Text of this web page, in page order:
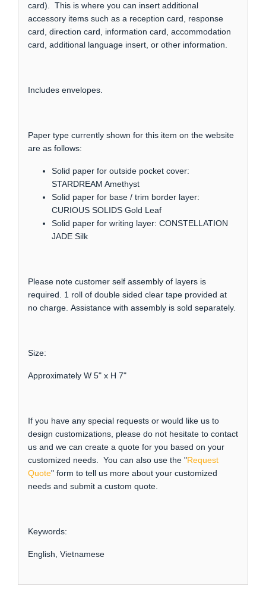
card). This is where you can insert additional
accessory items such as a reception card, response
card, direction card, information card, accommodation
card, additional language insert, or other information.
Includes envelopes.
Paper type currently shown for this item on the website
are as follows:
Solid paper for outside pocket cover:
STARDREAM Amethyst
Solid paper for base / trim border layer:
CURIOUS SOLIDS Gold Leaf
Solid paper for writing layer: CONSTELLATION
JADE Silk
Please note customer self assembly of layers is
required. 1 roll of double sided clear tape provided at
no charge. Assistance with assembly is sold separately.
Size:
Approximately W 5" x H 7"
If you have any special requests or would like us to
design customizations, please do not hesitate to contact
us and we can create a quote for you based on your
customized needs. You can also use the "Request
Quote" form to tell us more about your customized
needs and submit a custom quote.
Keywords:
English, Vietnamese